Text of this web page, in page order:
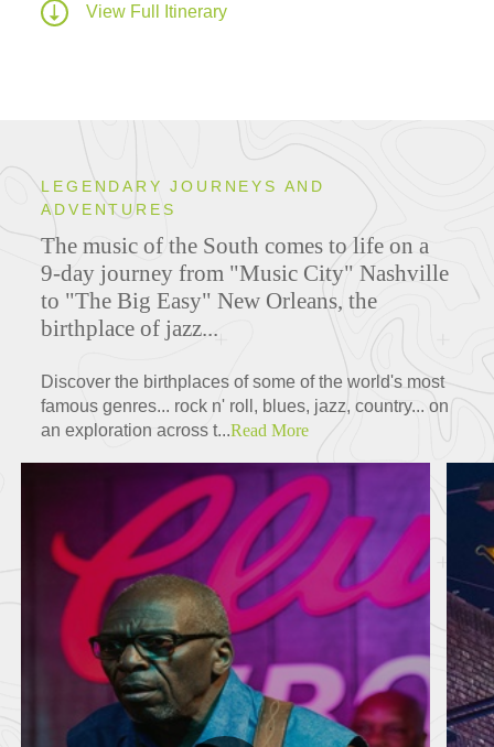
View Full Itinerary
LEGENDARY JOURNEYS AND
ADVENTURES
The music of the South comes to life on a
9-day journey from "Music City" Nashville
to "The Big Easy" New Orleans, the
birthplace of jazz...
Discover the birthplaces of some of the world's most
famous genres... rock n' roll, blues, jazz, country... on
an exploration across t...Read More